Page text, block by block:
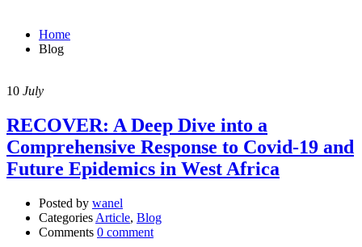
Home
Blog
10 July
RECOVER: A Deep Dive into a
Comprehensive Response to Covid-19 and
Future Epidemics in West Africa
Posted by wanel
Categories Article, Blog
Comments 0 comment